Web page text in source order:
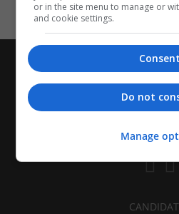
or in the site menu to manage or
and cookie settings.
Consent
Do not
Manage